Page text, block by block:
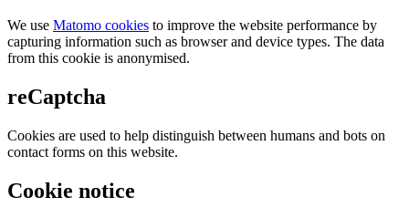
We use Matomo cookies to improve the website performance by
capturing information such as browser and device types. The data
from this cookie is anonymised.
reCaptcha
Cookies are used to help distinguish between humans and bots on
contact forms on this website.
Cookie notice